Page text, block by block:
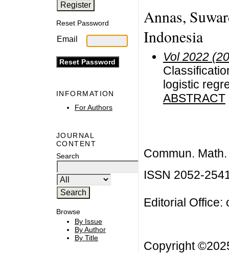
Reset Password
Email
INFORMATION
For Authors
JOURNAL
CONTENT
Search
Browse
By Issue
By Author
By Title
Annas,
Indonesia
Vol 2022
logistic
ABSTRACT
Commun.
ISSN 2052-
Editorial Office:
Copyright